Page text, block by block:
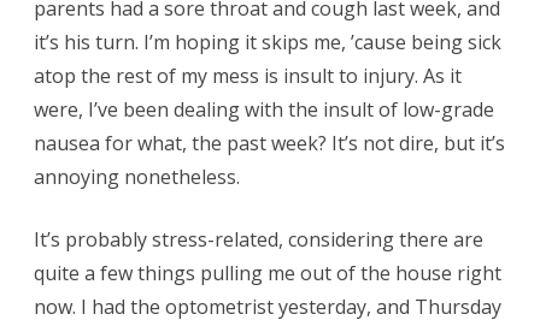
parents had a sore throat and cough last week, and
it’s his turn. I’m hoping it skips me, ’cause being sick
atop the rest of my mess is insult to injury. As it
were, I’ve been dealing with the insult of low-grade
nausea for what, the past week? It’s not dire, but it’s
annoying nonetheless.
It’s probably stress-related, considering there are
quite a few things pulling me out of the house right
now. I had the optometrist yesterday, and Thursday